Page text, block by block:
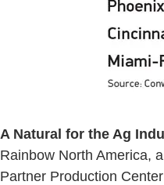
A Natural for the Ag
Rainbow North America,
Partner Production